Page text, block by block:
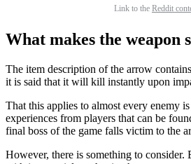
Link to the Reddit
What makes the weapon
The item description of the arrow
it is said that it will kill instantly upon
That this applies to almost every enemy
experiences from players that can be
final boss of the game falls victim to the
However, there is something to consider.